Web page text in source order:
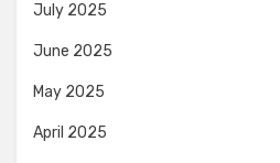
July 2025
June 2025
May 2025
April 2025